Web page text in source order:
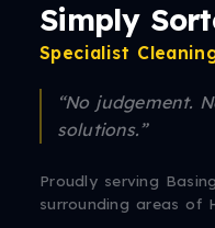
Simply
Specialist
“No judgement.
solutions.”
Proudly serving
surrounding areas of